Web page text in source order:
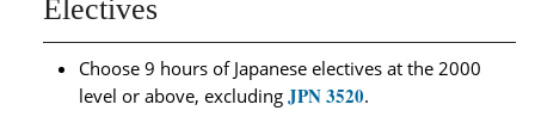
Electives
Choose 9 hours of Japanese electives at the 2000
level or above, excluding JPN 3520.